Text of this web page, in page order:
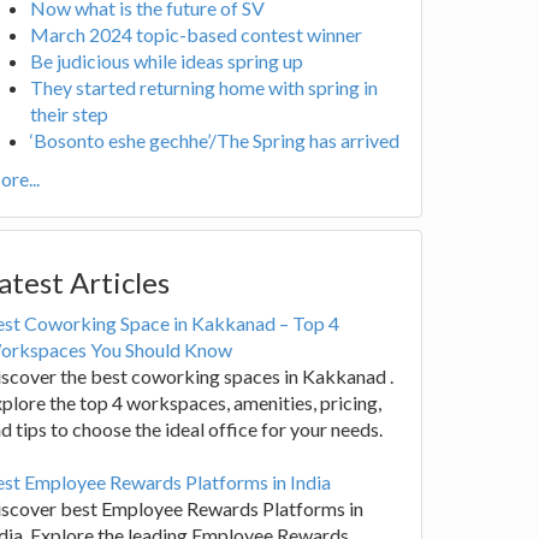
Now what is the future of SV
March 2024 topic-based contest winner
Be judicious while ideas spring up
They started returning home with spring in
their step
‘Bosonto eshe gechhe’/The Spring has arrived
Articles
Coworking Space in Kakkanad – Top 4
You Should Know
the best coworking spaces in Kakkanad .
the top 4 workspaces, amenities, pricing,
tips to choose the ideal office for your needs.
Employee Rewards Platforms in India
best Employee Rewards Platforms in